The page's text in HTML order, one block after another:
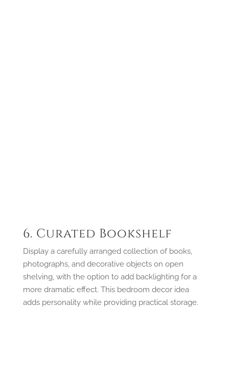
6. Curated Bookshelf
Display a carefully arranged collection of books,
photographs, and decorative objects on open
shelving, with the option to add backlighting for a
more dramatic effect. This bedroom decor idea
adds personality while providing practical storage.